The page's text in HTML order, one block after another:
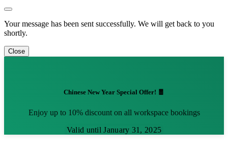
Your message has been sent successfully. We will get back to you
shortly.
Close
Chinese New Year Special Offer! 🧧
Enjoy up to 10% discount on all workspace bookings
Valid until January 31, 2025